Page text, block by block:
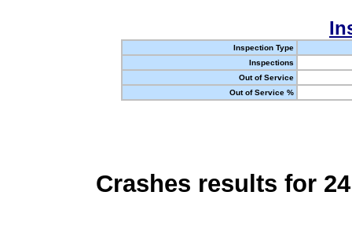
Inspection Type
Inspections
Out of Service
Out of Service %
Crashes results for